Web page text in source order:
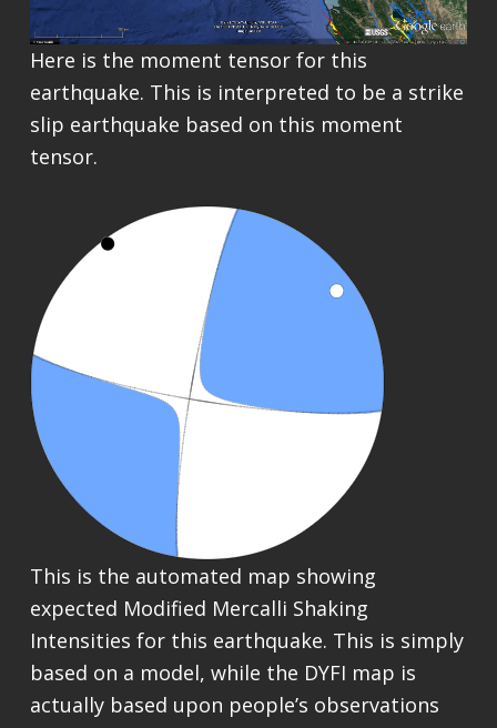
Here is the moment tensor for this
earthquake. This is interpreted to be a strike
slip earthquake based on this moment
tensor.
This is the automated map showing
expected Modified Mercalli Shaking
Intensities for this earthquake. This is simply
based on a model, while the DYFI map is
actually based upon people’s observations